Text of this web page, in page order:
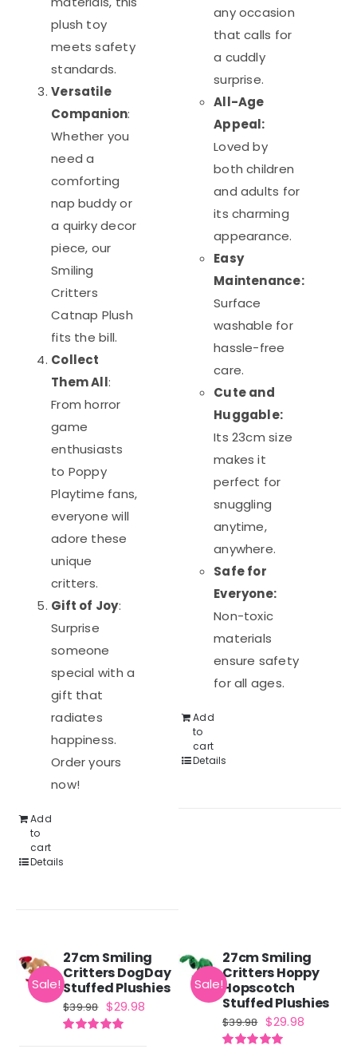
plush toy
meets safety
standards.
Versatile
Companion:
Whether you
need a
comforting
nap buddy or
a quirky decor
piece, our
Smiling
Critters
Catnap Plush
fits the bill.
Collect
Them All:
From horror
game
enthusiasts
to Poppy
Playtime fans,
everyone will
adore these
unique
critters.
Gift of Joy:
Surprise
someone
special with a
gift that
radiates
happiness.
Order yours
now!
Add
to
cart
Details
any occasion
that calls for
a cuddly
surprise.
All-Age
Appeal:
Loved by
both children
and adults for
its charming
appearance.
Easy
Maintenance:
Surface
washable for
hassle-free
care.
Cute and
Huggable:
Its 23cm size
makes it
perfect for
snuggling
anytime,
anywhere.
Safe for
Everyone:
Non-toxic
materials
ensure safety
for all ages.
Add
to
cart
Details
Sale!
27cm Smiling
Critters DogDay
Stuffed Plushies
$39.98 Original
price
$29.98
Sale!
27cm Smiling
Critters Hoppy
Hopscotch
Stuffed Plushies
$39.98 Original
price
$29.98